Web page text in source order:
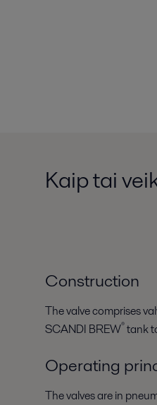
Kaip tai
Construction
The valve comprises
SCANDI BREW®tank
Operating
The valves are in